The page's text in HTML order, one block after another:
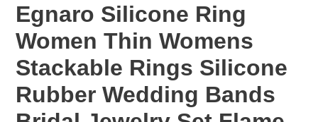
Egnaro Silicone Ring
Women Thin Womens
Stackable Rings Silicone
Rubber Wedding Bands